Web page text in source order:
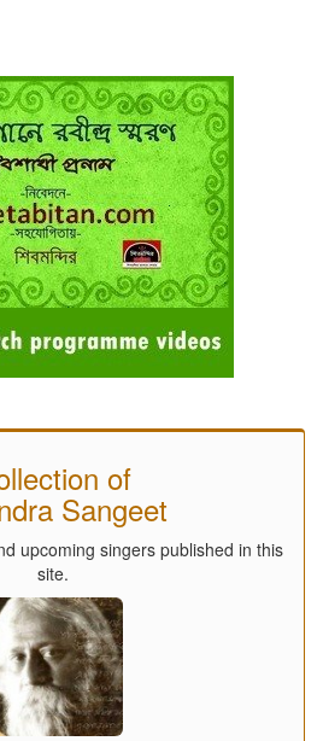
of
Sangeet
upcoming singers published in this
site.